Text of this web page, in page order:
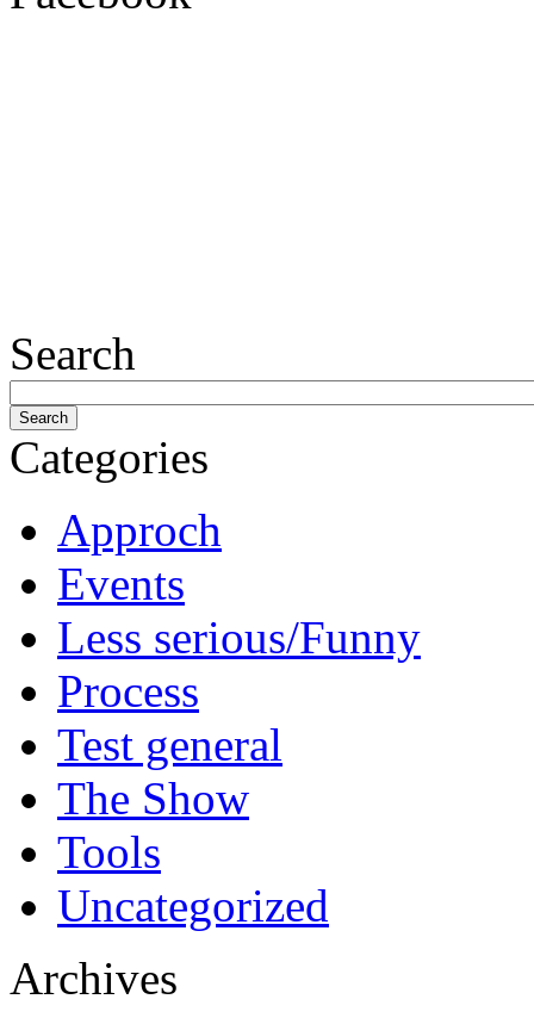
Search
Categories
Approch
Events
Less serious/Funny
Process
Test general
The Show
Tools
Uncategorized
Archives